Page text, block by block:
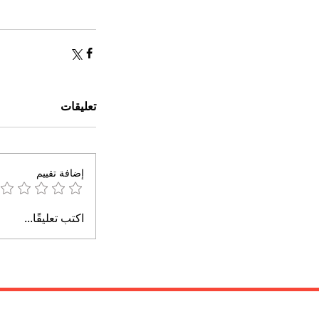
تعليقات
إضافة تقييم
اكتب تعليقًا...